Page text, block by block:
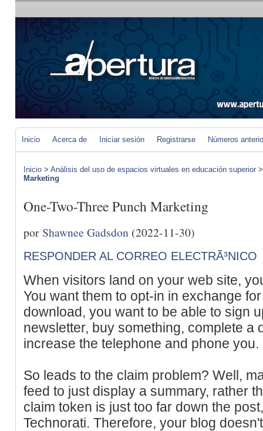
Inicio Acerca de Iniciar sesión Registrarse Números
Inicio > Análisis del uso de espacios virtuales en educación superior
Marketing
One-Two-Three Punch Marketing
porShawnee Gadsdon (2022-11-30)
RESPONDER AL CORREO ELECTRÃ³NICO
When visitors land on your web site,
You want them to opt-in in exchange
download, you want to be able to sign
newsletter, buy something, complete a
increase the telephone and phone you.
So leads to the claim problem? Well,
feed to just display a summary, rather
claim token is just too far down the
Technorati. Therefore, your blog